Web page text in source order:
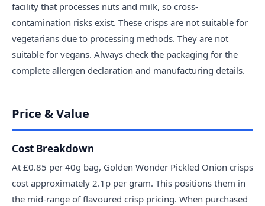
facility that processes nuts and milk, so cross-
contamination risks exist. These crisps are not suitable for
vegetarians due to processing methods. They are not
suitable for vegans. Always check the packaging for the
complete allergen declaration and manufacturing details.
Price & Value
Cost Breakdown
At £0.85 per 40g bag, Golden Wonder Pickled Onion crisps
cost approximately 2.1p per gram. This positions them in
the mid-range of flavoured crisp pricing. When purchased